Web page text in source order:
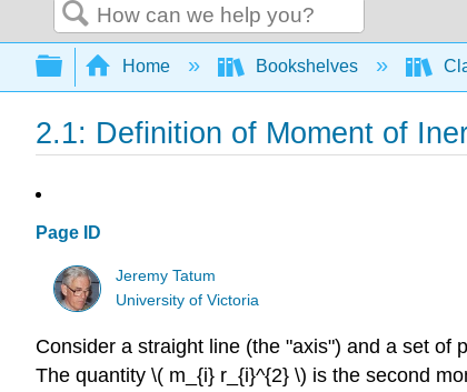
Search
Expand/collapse global hierarchy
Home Bookshelves
2.1: Definition of Moment of
Page ID
Jeremy Tatum
University of Victoria
Consider a straight line (the "axis") and a set of
The quantity \( m_{i} r_{i}^{2} \) is the second